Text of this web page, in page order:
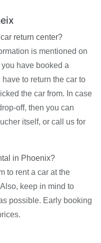
return center?
is mentioned on
have booked a
to return the car to
the car from. In case
off, then you can
itself, or call us for
in Phoenix?
to rent a car at the
keep in mind to
possible. Early booking